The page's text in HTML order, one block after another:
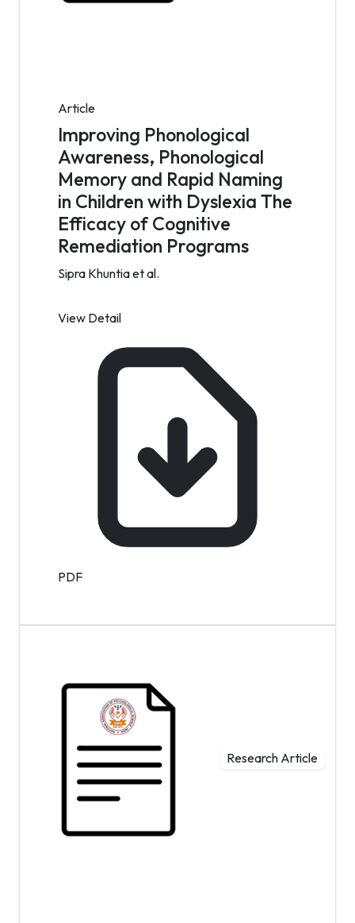
Article
Improving Phonological
Awareness, Phonological
Memory and Rapid Naming
in Children with Dyslexia The
Efficacy of Cognitive
Remediation Programs
Sipra Khuntia et al.
View Detail
PDF
Research Article